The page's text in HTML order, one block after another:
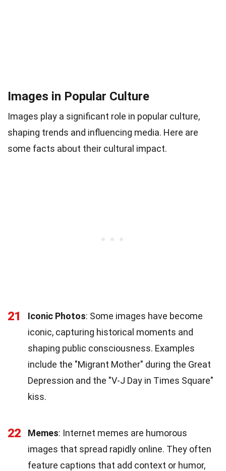
Images in Popular Culture
Images play a significant role in popular culture,
shaping trends and influencing media. Here are
some facts about their cultural impact.
21 Iconic Photos: Some images have become
iconic, capturing historical moments and
shaping public consciousness. Examples
include the "Migrant Mother" during the Great
Depression and the "V-J Day in Times Square"
kiss.
22 Memes: Internet memes are humorous
images that spread rapidly online. They often
feature captions that add context or humor,